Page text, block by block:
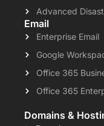
Advanced
Email
Enterprise Email
Google
Office 365
Office 365
Domains &